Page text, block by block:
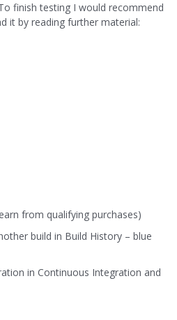
finish testing I would recommend
it by reading further material:
from qualifying purchases)
build in Build History – blue
in Continuous Integration and